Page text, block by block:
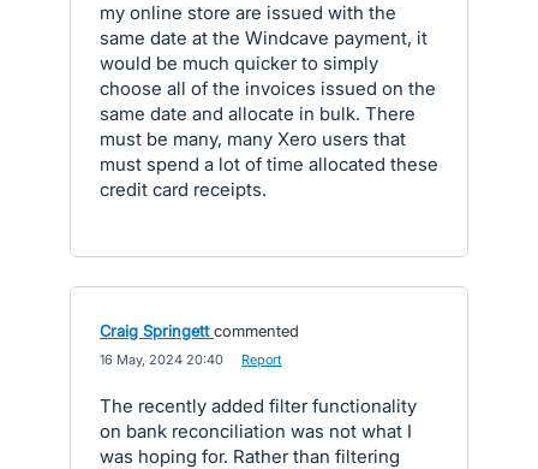
my online store are issued with the
same date at the Windcave payment, it
would be much quicker to simply
choose all of the invoices issued on the
same date and allocate in bulk. There
must be many, many Xero users that
must spend a lot of time allocated these
credit card receipts.
Craig Springett commented
16 May, 2024 20:40 Report
The recently added filter functionality
on bank reconciliation was not what I
was hoping for. Rather than filtering